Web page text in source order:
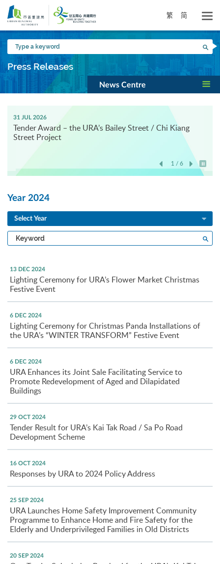
Skip
main
content
繁 简
Type
a
keyword
Press Releases
News Centre
31 JUL 2026
Tender Award – the URA’s Bailey Street / Chi Kiang
Street Project
1 / 6
Play /
Year 2024
Select Year
Type
a
13 DEC 2024
Lighting Ceremony for URA’s Flower Market Christmas
Festive Event
6 DEC 2024
Lighting Ceremony for Christmas Panda Installations of
the URA’s “WINTER TRANSFORM” Festive Event
6 DEC 2024
URA Enhances its Joint Sale Facilitating Service to
Promote Redevelopment of Aged and Dilapidated
Buildings
29 OCT 2024
Tender Result for URA’s Kai Tak Road / Sa Po Road
Development Scheme
16 OCT 2024
Responses by URA to 2024 Policy Address
25 SEP 2024
URA Launches Home Safety Improvement Community
Programme to Enhance Home and Fire Safety for the
Elderly and Underprivileged Families in Old Districts
20 SEP 2024